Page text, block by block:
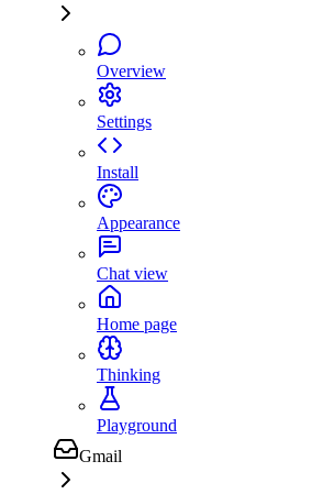
Overview
Settings
Install
Appearance
Chat view
Home page
Thinking
Playground
Gmail